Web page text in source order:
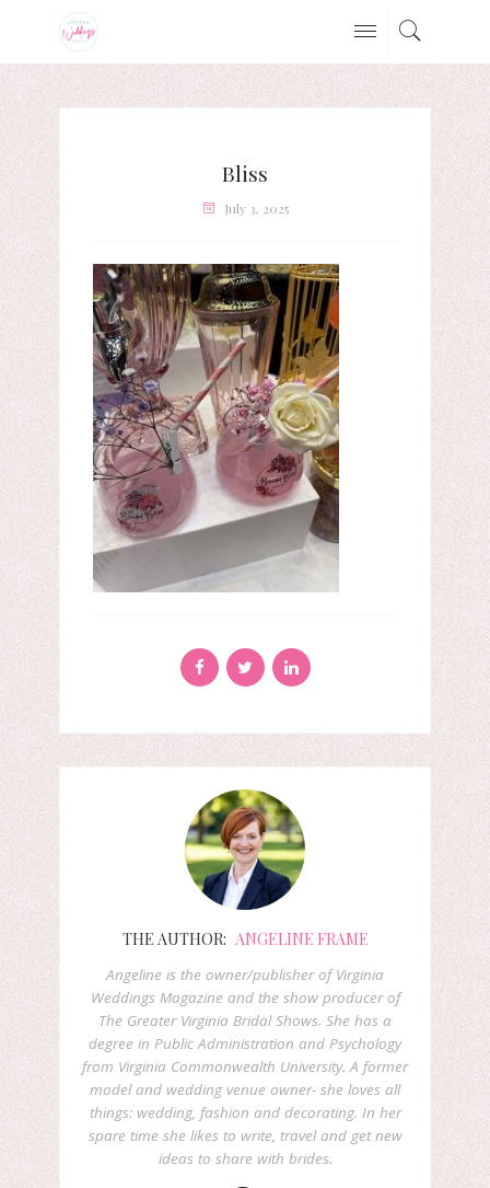
Bliss
July 3, 2025
THE AUTHOR: ANGELINE FRAME
Angeline is the owner/publisher of Virginia
Weddings Magazine and the show producer of
The Greater Virginia Bridal Shows. She has a
degree in Public Administration and Psychology
from Virginia Commonwealth University. A former
model and wedding venue owner- she loves all
things: wedding, fashion and decorating. In her
spare time she likes to write, travel and get new
ideas to share with brides.